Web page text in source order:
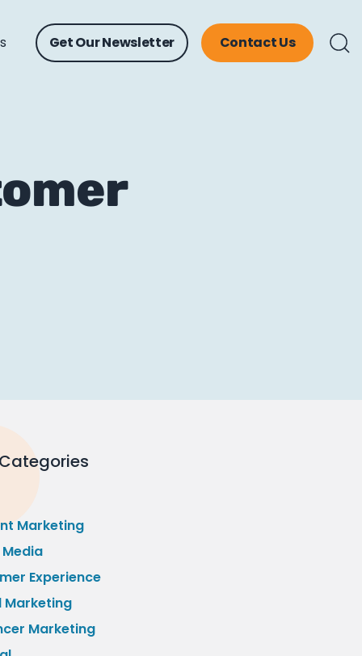
Get Our Newsletter Contact Us
Marketing
Experience
Marketing
Marketing